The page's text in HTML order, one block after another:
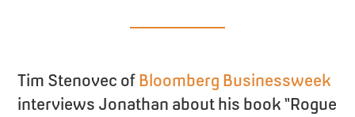
Tim Stenovec of Bloomberg Businessweek
interviews Jonathan about his book “Rogue